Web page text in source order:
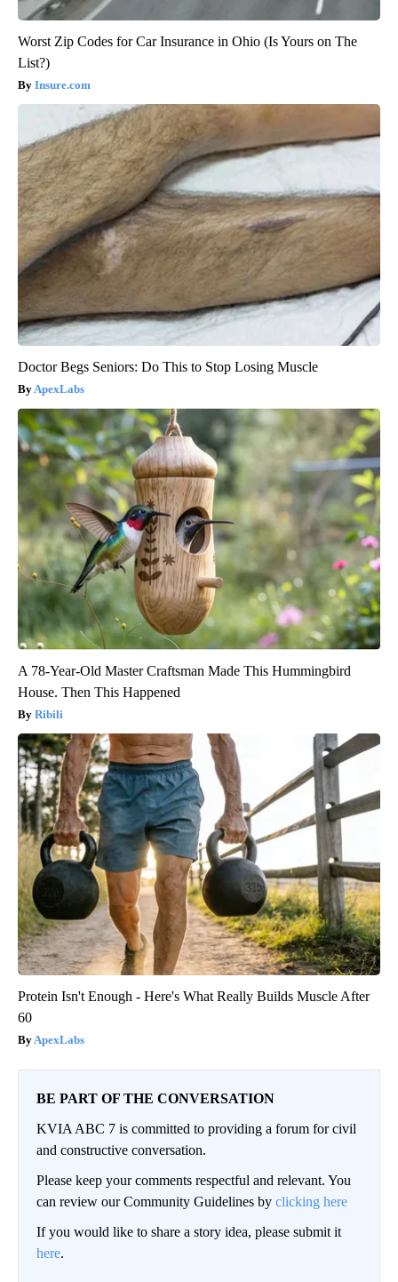
Worst Zip Codes for Car Insurance in Ohio (Is Yours on The
List?)
Insure.com
Doctor Begs Seniors: Do This to Stop Losing Muscle
ApexLabs
A 78-Year-Old Master Craftsman Made This Hummingbird
House. Then This Happened
Ribili
Protein Isn't Enough - Here's What Really Builds Muscle After
60
ApexLabs
BE PART OF THE CONVERSATION
KVIA ABC 7 is committed to providing a forum for civil
and constructive conversation.
Please keep your comments respectful and relevant. You
can review our Community Guidelines by clicking here
If you would like to share a story idea, please submit it
here.